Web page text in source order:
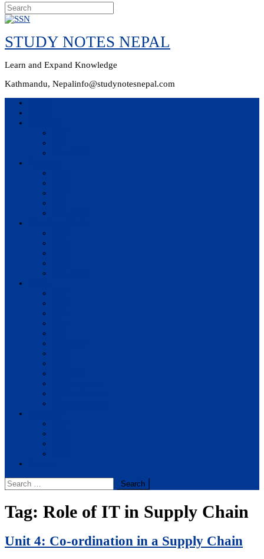
Skip
content
STUDY NOTES NEPAL
Learn and Expand Knowledge
Kathmandu, Nepalinfo@studynotesnepal.com
Search
for:
Tag: Role of IT in Supply Chain
Unit 4: Co-ordination in a Supply Chain